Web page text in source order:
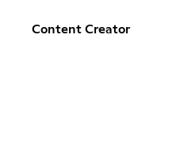
Content Creator